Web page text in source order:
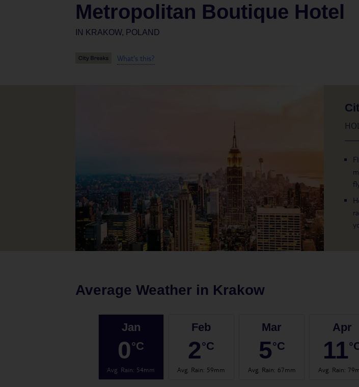
Metropolitan Boutique Hotel
IN KRAKOW, POLAND
What's this?
Average Weather in Krakow
Jan
0°C
Avg. Rain: 54mm
Feb
2°C
Avg. Rain: 59mm
Mar
5°C
Avg. Rain: 67mm
Apr
11
Avg. Rain: